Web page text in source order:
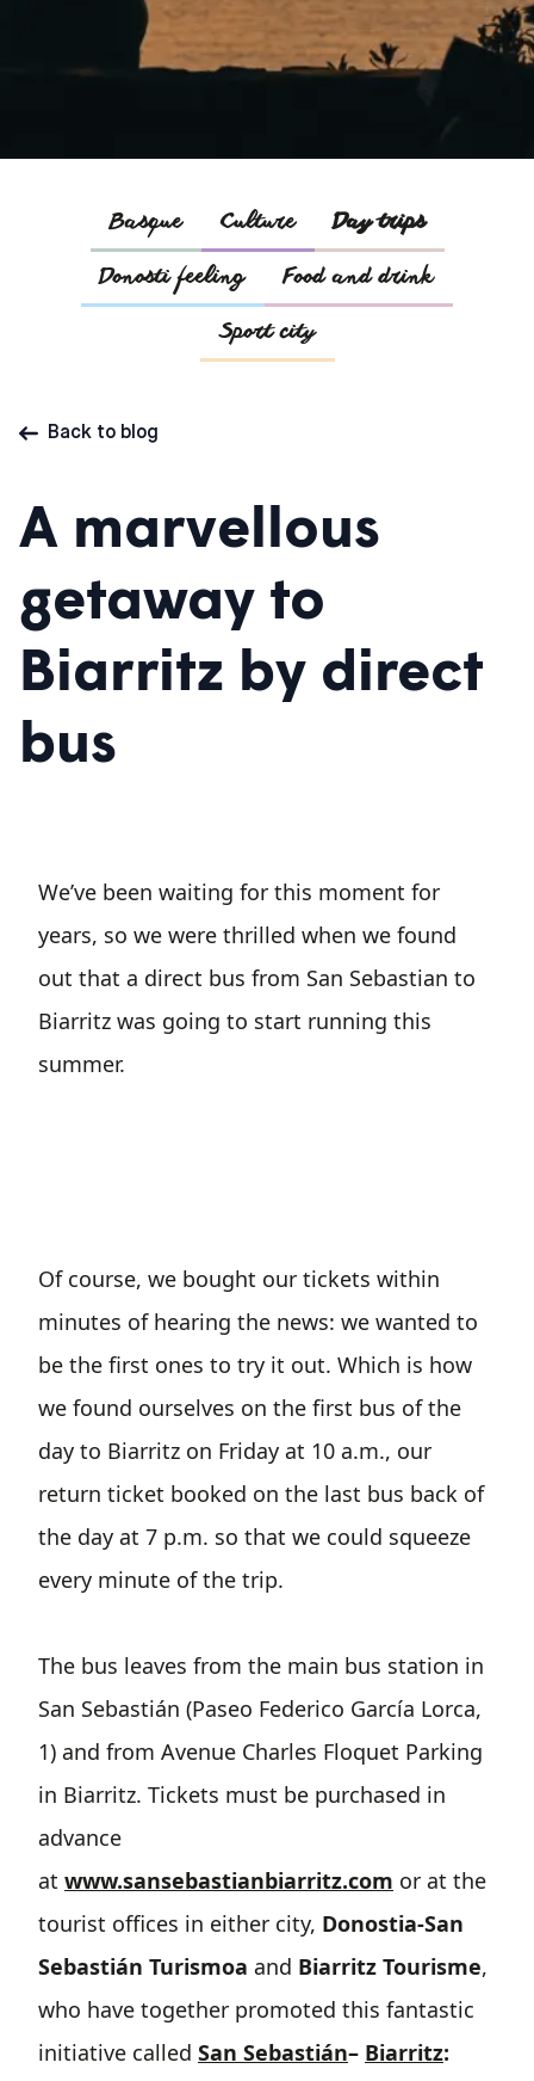
Basque Culture
Day trips
Donosti feeling
Food and drink
Sport city
Back to blog
A marvellous
getaway to
Biarritz by direct
bus
We’ve been waiting for this moment for
years, so we were thrilled when we found
out that a direct bus from San Sebastian to
Biarritz was going to start running this
summer.
Of course, we bought our tickets within
minutes of hearing the news: we wanted to
be the first ones to try it out. Which is how
we found ourselves on the first bus of the
day to Biarritz on Friday at 10 a.m., our
return ticket booked on the last bus back of
the day at 7 p.m. so that we could squeeze
every minute of the trip.
The bus leaves from the main bus station in
San Sebastián (Paseo Federico García Lorca,
1) and from Avenue Charles Floquet Parking
in Biarritz. Tickets must be purchased in
advance
at www.sansebastianbiarritz.com or at the
tourist offices in either city, Donostia-San
Sebastián Turismoa and Biarritz Tourisme,
who have together promoted this fantastic
initiative called San Sebastián– Biarritz: